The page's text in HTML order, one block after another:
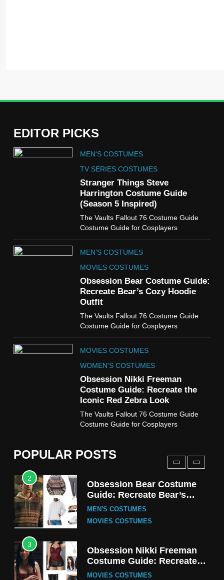
EDITOR PICKS
MEN'S COSTUMES
TV SERIES COSTUMES
Stranger Things Steve
Harrington Costume Guide
(Season 5 Inspired)
The Vaults Fallout 76 Costume Guide
Costume Guide for Cosplayers
MEN'S COSTUMES
MOVIES COSTUMES
Obsession Bear Costume Guide:
Recreate Bear’s Cozy Hoodie
Outfit
The Vaults Fallout 76 Costume Guide
Costume Guide for Cosplayers
MOVIES COSTUMES
WOMEN'S COSTUMES
Obsession Nikki Freeman
Costume Guide: Recreate the
Iconic Red Zebra Look
The Vaults Fallout 76 Costume Guide
Costume Guide for Cosplayers
POPULAR POSTS
5
The Celebrity Traitors
Claudia Winkleman Outfit
Guide
TV SHOWS WOMEN'S COSTUMES
The Boys S05 Kimiko
Miyashiro Costume Guide
WOMEN'S COSTUMES
Cold Storage Naomi
Costume Guide
WOMEN'S COSTUMES
8
Wednesday Season 3 Uncle
Fester Costume Guide
MEN'S COSTUMES
TV SERIES COSTUMES
Stranger Things Steve
Harrington Costume Guide
TV SERIES COSTUMES
2
Obsession Bear Costume
Guide: Recreate Bear’s
Cozy Hoodie Outfit
MEN'S COSTUMES
MOVIES COSTUMES
3
Obsession Nikki Freeman
Costume Guide: Recreate
the Iconic Red Zebra Look
MOVIES COSTUMES